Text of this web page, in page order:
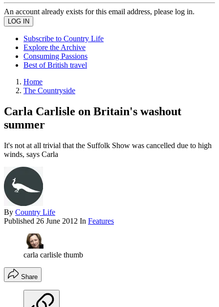
An account already exists for this email address, please log in.
Subscribe to Country Life
Explore the Archive
Consuming Passions
Best of British travel
Home
The Countryside
Carla Carlisle on Britain's washout
summer
It's not at all trivial that the Suffolk Show was cancelled due to high
winds, says Carla
By Country Life
Published 26 June 2012 In Features
carla carlisle thumb
Share